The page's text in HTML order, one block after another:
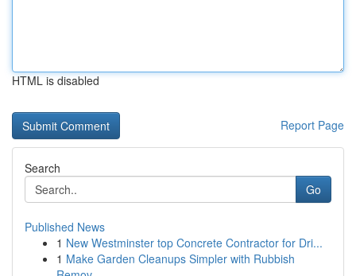
HTML is disabled
Report Page
Search
Go
Published News
1 New Westminster top Concrete Contractor for Dri...
1 Make Garden Cleanups Simpler with Rubbish